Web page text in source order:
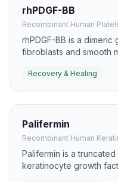
rhPDGF-BB
Recombinant Human
rhPDGF-BB is a
fibroblasts and smooth
especially diabetic foot
Recovery & Healing
Palifermin
Recombinant Human
Palifermin is a
keratinocyte growth